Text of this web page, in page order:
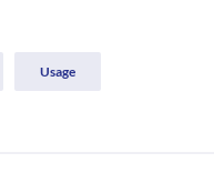
Usage